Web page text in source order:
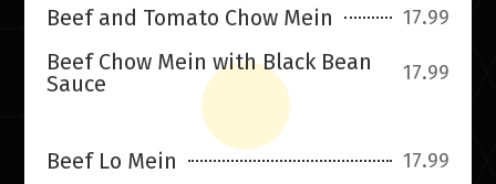
Beef and Tomato Chow Mein 17.99
Beef Chow Mein with Black Bean
Sauce
17.99
Beef Lo Mein 17.99